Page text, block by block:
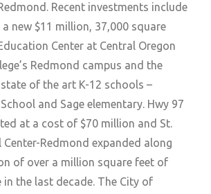
Recent investments include
new $11 million, 37,000 square
Center at Central Oregon
Redmond campus and the
of the art K-12 schools –
and Sage elementary. Hwy 97
at a cost of $70 million and St.
Center-Redmond expanded along
of over a million square feet of
in the last decade. The City of